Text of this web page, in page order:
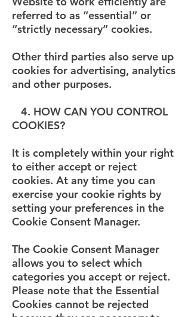
referred to as “essential” or
“strictly necessary” cookies.
Other third parties also serve up
cookies for advertising, analytics
and other purposes.
4. HOW CAN YOU CONTROL
COOKIES?
It is completely within your right
to either accept or reject
cookies. At any time you can
exercise your cookie rights by
setting your preferences in the
Cookie Consent Manager.
The Cookie Consent Manager
allows you to select which
categories you accept or reject.
Please note that the Essential
Cookies cannot be rejected